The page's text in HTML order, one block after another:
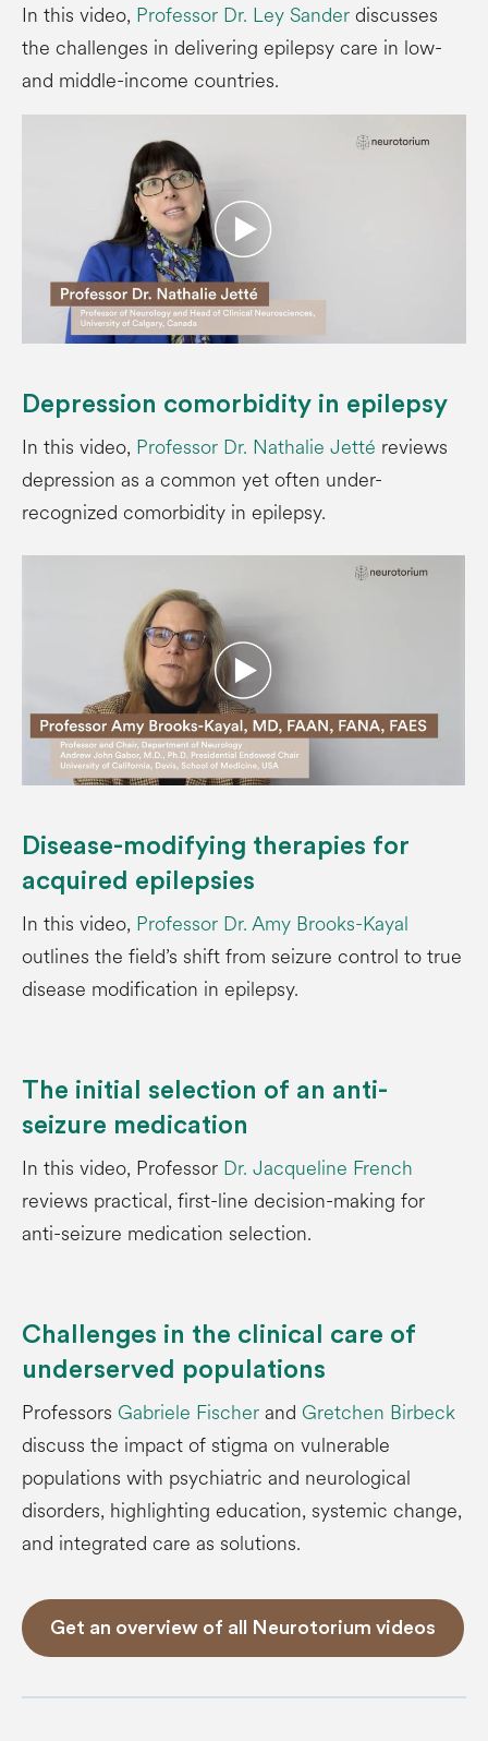
In this video, Professor Dr. Ley Sanderdiscusses
the challenges in delivering epilepsy care in low-
and middle-income countries.
Depression comorbidity in epilepsy
In this video, Professor Dr. Nathalie Jetté reviews
depression as a common yet often under-
recognized comorbidity in epilepsy.
Disease-modifying therapies for
acquired epilepsies
In this video, Professor Dr. Amy Brooks-Kayal
outlines the field’s shift from seizure control to true
disease modification in epilepsy.
The initial selection of an anti-
seizure medication
In this video, Professor Dr. Jacqueline French
reviews practical, first-line decision-making for
anti-seizure medication selection.
Challenges in the clinical care of
underserved populations
Professors Gabriele Fischerand Gretchen Birbeck
discuss the impact of stigma on vulnerable
populations with psychiatric and neurological
disorders, highlighting education, systemic change,
and integrated care as solutions.
Get an overview of all Neurotorium videos